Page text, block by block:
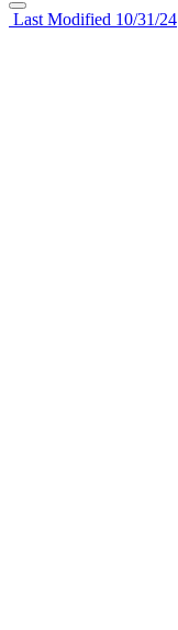
Last Modified 10/31/24